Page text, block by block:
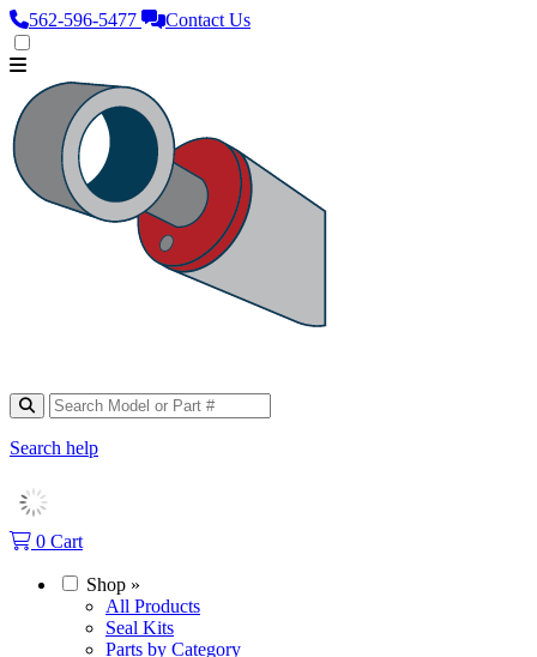
562‑596‑5477 Contact Us
Search help
0 Cart
Shop »
All Products
Seal Kits
Parts by Category